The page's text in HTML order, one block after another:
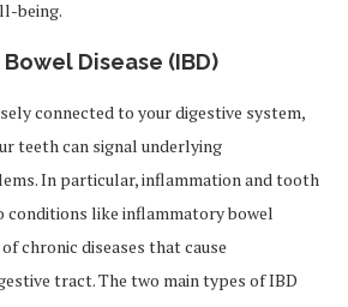
being.
Disease (IBD)
connected to your digestive system,
teeth can signal underlying
In particular, inflammation and tooth
conditions like inflammatory bowel
chronic diseases that cause
tract. The two main types of IBD